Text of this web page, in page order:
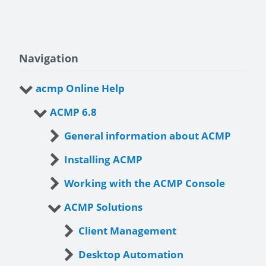
Navigation
acmp Online Help
ACMP 6.8
General information about ACMP
Installing ACMP
Working with the ACMP Console
ACMP Solutions
Client Management
Desktop Automation